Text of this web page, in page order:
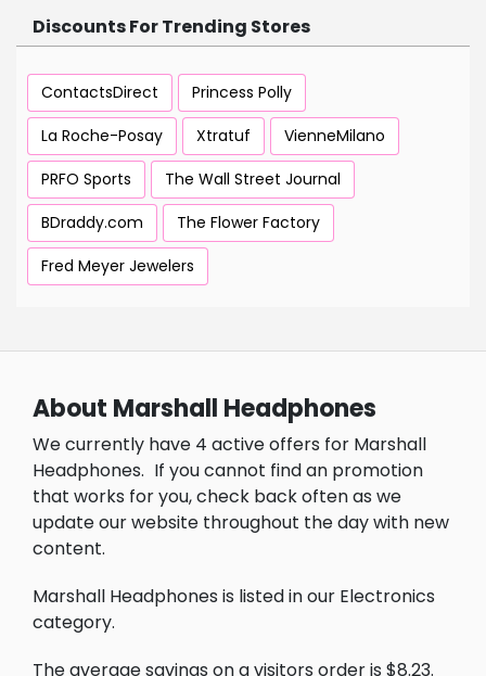
Discounts For Trending Stores
ContactsDirect
Princess Polly
La Roche-Posay
Xtratuf
VienneMilano
PRFO Sports
The Wall Street Journal
BDraddy.com
The Flower Factory
Fred Meyer Jewelers
About Marshall Headphones
We currently have 4 active offers for Marshall
Headphones. If you cannot find an promotion
that works for you, check back often as we
update our website throughout the day with new
content.
Marshall Headphones is listed in our Electronics
category.
The average savings on a visitors order is $8.23.